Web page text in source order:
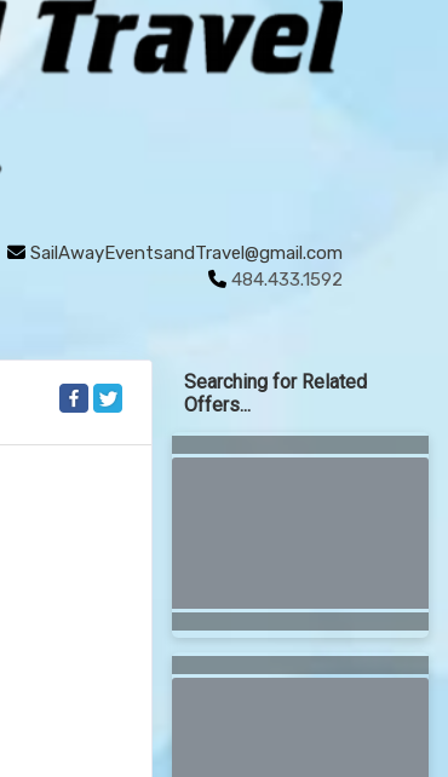
SailAwayEventsandTravel@gmail.com
484.433.1592
Searching for Related
Offers...